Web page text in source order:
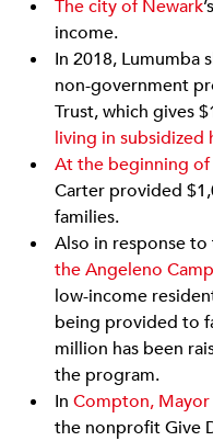
The city of Newark
income.
In 2018, Lumumba
non-government
Trust, which gives
living in subsidized
At the beginning
Carter provided
families.
Also in response
the Angeleno
low-income
being provided to
million has been
the program.
In Compton, Mayor
the nonprofit Give